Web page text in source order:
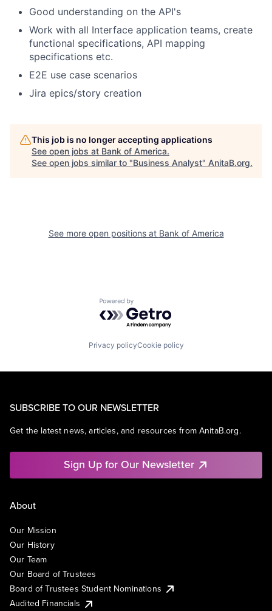
Good understanding on the API's
Work with all Interface application teams, create
functional specifications, API mapping
specifications etc.
E2E use case scenarios
Jira epics/story creation
This job is no longer accepting applications
See open jobs at Bank of America.
See open jobs similar to "Business Analyst" AnitaB.org.
See more open positions at Bank of America
Powered by Getro.com
Privacy policyCookie policy
SUBSCRIBE TO OUR NEWSLETTER
Get the latest news, articles, and resources from AnitaB.org.
Sign Up for Our Newsletter
About
Our Mission
Our History
Our Team
Our Board of Trustees
Board of Trustees Student Nominations
Audited Financials